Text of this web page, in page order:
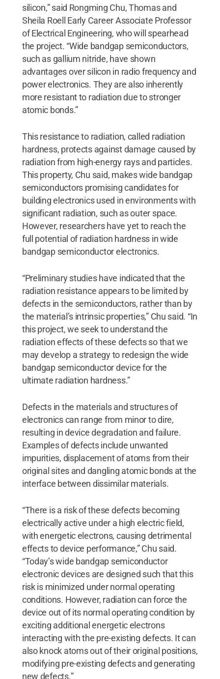
silicon,” said Rongming Chu, Thomas and
Sheila Roell Early Career Associate Professor
of Electrical Engineering, who will spearhead
the project. “Wide bandgap semiconductors,
such as gallium nitride, have shown
advantages over silicon in radio frequency and
power electronics. They are also inherently
more resistant to radiation due to stronger
atomic bonds.”
This resistance to radiation, called radiation
hardness, protects against damage caused by
radiation from high-energy rays and particles.
This property, Chu said, makes wide bandgap
semiconductors promising candidates for
building electronics used in environments with
significant radiation, such as outer space.
However, researchers have yet to reach the
full potential of radiation hardness in wide
bandgap semiconductor electronics.
“Preliminary studies have indicated that the
radiation resistance appears to be limited by
defects in the semiconductors, rather than by
the material’s intrinsic properties,” Chu said. “In
this project, we seek to understand the
radiation effects of these defects so that we
may develop a strategy to redesign the wide
bandgap semiconductor device for the
ultimate radiation hardness.”
Defects in the materials and structures of
electronics can range from minor to dire,
resulting in device degradation and failure.
Examples of defects include unwanted
impurities, displacement of atoms from their
original sites and dangling atomic bonds at the
interface between dissimilar materials.
“There is a risk of these defects becoming
electrically active under a high electric field,
with energetic electrons, causing detrimental
effects to device performance,” Chu said.
“Today’s wide bandgap semiconductor
electronic devices are designed such that this
risk is minimized under normal operating
conditions. However, radiation can force the
device out of its normal operating condition by
exciting additional energetic electrons
interacting with the pre-existing defects. It can
also knock atoms out of their original positions,
modifying pre-existing defects and generating
new defects.”